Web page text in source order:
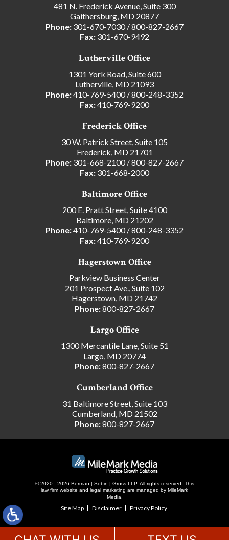
481 N. Frederick Avenue, Suite 300
Gaithersburg, MD 20877
Phone: 301-670-7030/800-827-2667
Fax: 301-670-9492
Lutherville Office
1301 York Road, Suite 600
Lutherville, MD 21093
Phone:410-769-5400/800-248-3352
Fax:410-769-9200
Frederick Office
30 W. Patrick Street, Suite 105
Frederick, MD 21701
Phone: 301-668-2100/800-827-2667
Fax: 301-668-2000
Baltimore Office
200 E. Pratt Street, Suite 4100
Baltimore, MD 21202
Phone:410-769-5400/800-248-3352
Fax:410-769-9200
Hagerstown Office
Parkview Business Center
201 Prospect Ave., Suite 102
Hagerstown, MD 21742
Phone:800-827-2667
Largo Office
1300 Mercantile Lane, Suite 51
Largo, MD 20774
Phone:800-827-2667
Cumberland Office
31 Baltimore Street, Suite 103
Cumberland, MD 21502
Phone:800-827-2667
© 2020 - 2026 Berman | Sobin | Gross LLP. All rights reserved. This
law firm website and legal marketing are managed by MileMark
Media.
Site Map Disclaimer Privacy Policy